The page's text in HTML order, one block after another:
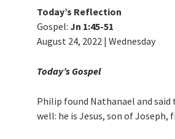
Today’s Reflection
Gospel: Jn 1:45-51
August 24, 2022 | Wednesday
Today’s Gospel
Philip found Natha­nael and
well: he is Jesus, son of Joseph,